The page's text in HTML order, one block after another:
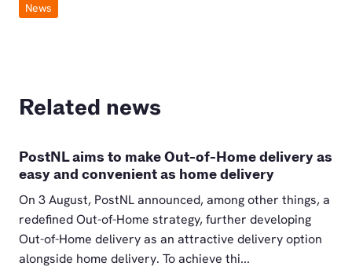
News
Related news
PostNL aims to make Out-of-Home delivery as
easy and convenient as home delivery
On 3 August, PostNL announced, among other things, a
redefined Out-of-Home strategy, further developing
Out-of-Home delivery as an attractive delivery option
alongside home delivery. To achieve thi...